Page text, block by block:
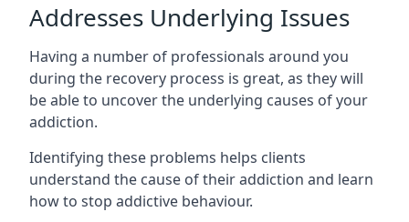
Addresses Underlying Issues
Having a number of professionals around you
during the recovery process is great, as they will
be able to uncover the underlying causes of your
addiction.
Identifying these problems helps clients
understand the cause of their addiction and learn
how to stop addictive behaviour.